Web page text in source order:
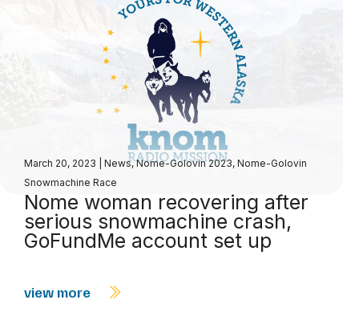
March 20, 2023 News,Nome-Golovin 2023, Nome-Golovin
Snowmachine Race
Nome woman recovering after
serious snowmachine crash,
GoFundMe account set up
view more